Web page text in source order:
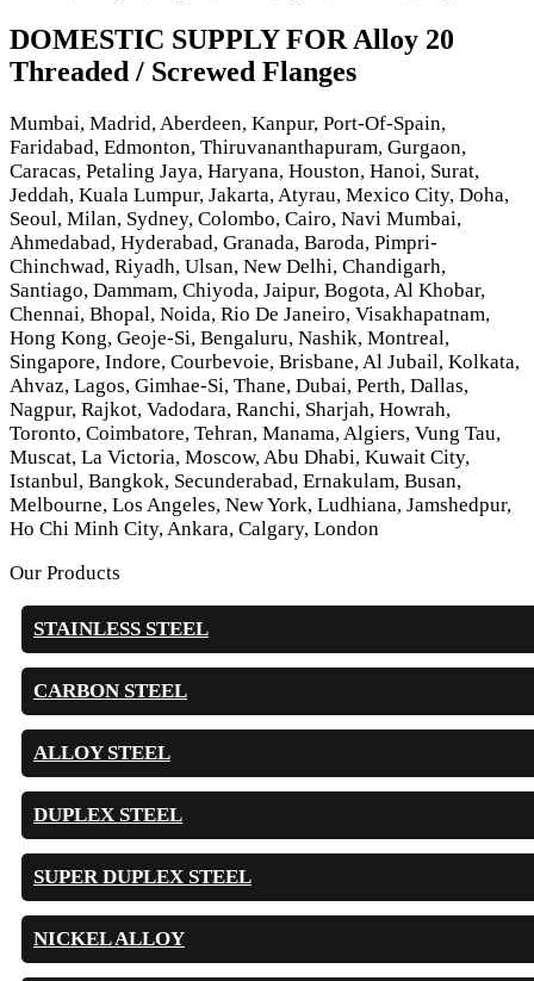
DOMESTIC SUPPLY FOR Alloy 20
Threaded / Screwed Flanges
Mumbai, Madrid, Aberdeen, Kanpur, Port-Of-Spain,
Faridabad, Edmonton, Thiruvananthapuram, Gurgaon,
Caracas, Petaling Jaya, Haryana, Houston, Hanoi, Surat,
Jeddah, Kuala Lumpur, Jakarta, Atyrau, Mexico City, Doha,
Seoul, Milan, Sydney, Colombo, Cairo, Navi Mumbai,
Ahmedabad, Hyderabad, Granada, Baroda, Pimpri-
Chinchwad, Riyadh, Ulsan, New Delhi, Chandigarh,
Santiago, Dammam, Chiyoda, Jaipur, Bogota, Al Khobar,
Chennai, Bhopal, Noida, Rio De Janeiro, Visakhapatnam,
Hong Kong, Geoje-Si, Bengaluru, Nashik, Montreal,
Singapore, Indore, Courbevoie, Brisbane, Al Jubail, Kolkata,
Ahvaz, Lagos, Gimhae-Si, Thane, Dubai, Perth, Dallas,
Nagpur, Rajkot, Vadodara, Ranchi, Sharjah, Howrah,
Toronto, Coimbatore, Tehran, Manama, Algiers, Vung Tau,
Muscat, La Victoria, Moscow, Abu Dhabi, Kuwait City,
Istanbul, Bangkok, Secunderabad, Ernakulam, Busan,
Melbourne, Los Angeles, New York, Ludhiana, Jamshedpur,
Ho Chi Minh City, Ankara, Calgary, London
Our Products
STAINLESS STEEL
CARBON STEEL
ALLOY STEEL
DUPLEX STEEL
SUPER DUPLEX STEEL
NICKEL ALLOY